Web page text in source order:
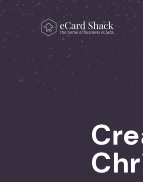
Skip to content
Main